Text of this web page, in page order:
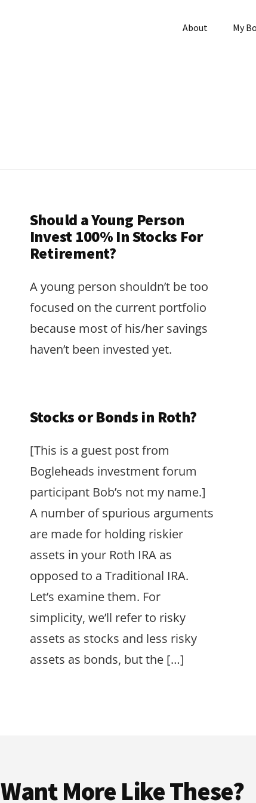
About My
Should a Young Person
Invest 100% In Stocks For
Retirement?
A young person shouldn’t be too
focused on the current portfolio
because most of his/her savings
haven’t been invested yet.
Stocks or Bonds in Roth?
[This is a guest post from
Bogleheads investment forum
participant Bob’s not my name.]
A number of spurious arguments
are made for holding riskier
assets in your Roth IRA as
opposed to a Traditional IRA.
Let’s examine them. For
simplicity, we’ll refer to risky
assets as stocks and less risky
assets as bonds, but the […]
Want More Like These?